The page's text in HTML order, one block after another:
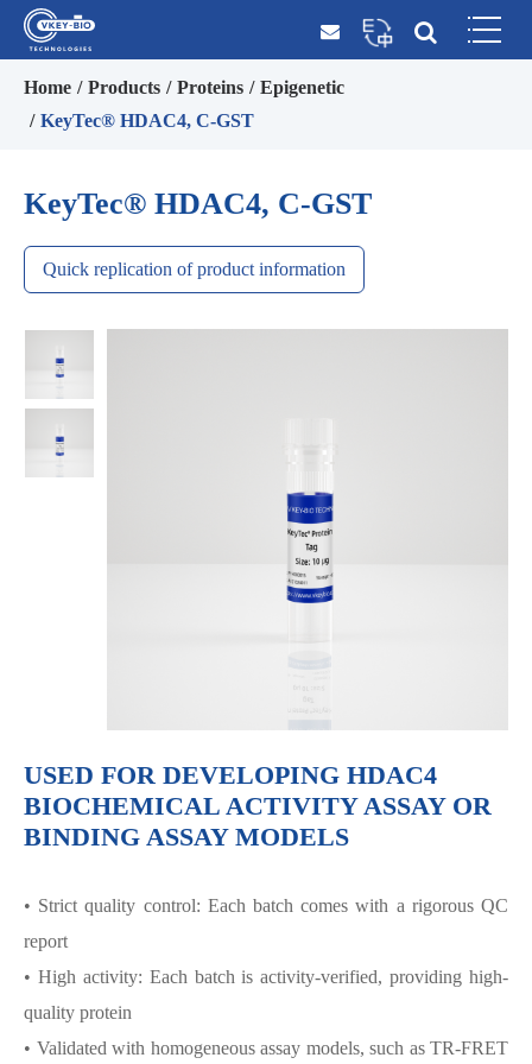
Home Products Proteins
Epigenetic
KeyTec® HDAC4, C-GST
KeyTec® HDAC4, C-GST
Quick replication of product information
USED FOR DEVELOPING HDAC4
BIOCHEMICAL ACTIVITY ASSAY OR
BINDING ASSAY MODELS
• Strict quality control: Each batch comes with a rigorous QC
report
• High activity: Each batch is activity-verified, providing high-
quality protein
• Validated with homogeneous assay models, such as TR-FRET